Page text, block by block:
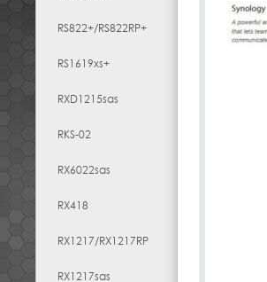
RS822+/RS822RP+
RS1619xs+
RXD1215sas
RKS-02
RX6022sas
RX418
RX1217​/​RX1217RP
RX1217sas